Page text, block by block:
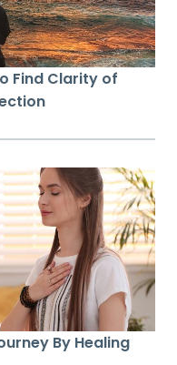
Find Clarity of
By Healing